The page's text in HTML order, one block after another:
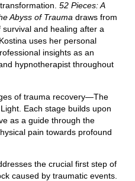
52 Pieces: A
Abyss of Traumadraws from
and healing after a
uses her personal
insights as an
hypnotherapist throughout
of trauma recovery—The
Each stage builds upon
as a guide through the
pain towards profound
the crucial first step of
caused by traumatic events.